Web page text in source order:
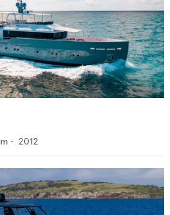
m • 2012